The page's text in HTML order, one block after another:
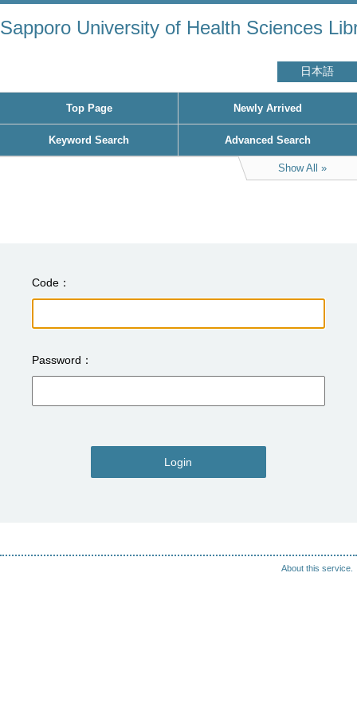
Sapporo University of Health Sciences
日本語
Top Page Newly Arrived
Keyword Search Advanced Search
Show All
Code
Password
Login
About this service.